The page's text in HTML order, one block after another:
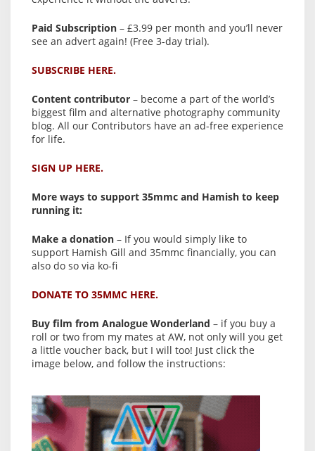
Paid Subscription – £3.99 per month and you’ll never
see an advert again! (Free 3-day trial).
SUBSCRIBE HERE.
Content contributor – become a part of the world’s
biggest film and alternative photography community
blog. All our Contributors have an ad-free experience
for life.
SIGN UP HERE.
More ways to support 35mmc and Hamish to keep
running it:
Make a donation – If you would simply like to
support Hamish Gill and 35mmc financially, you can
also do so via ko-fi
DONATE TO 35MMC HERE.
Buy film from Analogue Wonderland – if you buy a
roll or two from my mates at AW, not only will you get
a little voucher back, but I will too! Just click the
image below, and follow the instructions: